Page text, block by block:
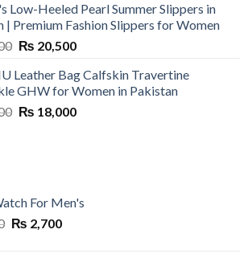
was:
₨ 25,000.
is:
₨ 5,500.
Low-Heeled Pearl Summer Slippers in
| Premium Fashion Slippers for Women
Original
was:
₨ 45,000.
₨ 20,500Current
is:
₨ 20,500.
Leather Bag Calfskin Travertine
GHW for Women in Pakistan
Original
₨ 18,000Current
For Men's
Original
₨ 2,700Current